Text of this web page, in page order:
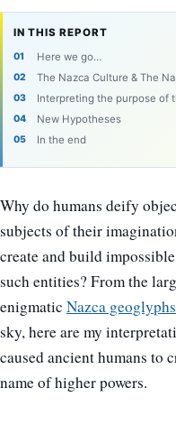
IN THIS REPORT
Here we go…
The Nazca Culture & The
Interpreting the purpose of
New Hypotheses
In the end
Why do humans deify
subjects of their
create and build
such entities? From the
enigmatic Nazca geoglyphs
sky, here are my
caused ancient humans to
name of higher powers.